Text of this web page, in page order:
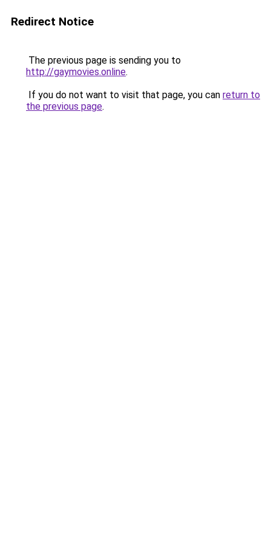
Redirect Notice
The previous page is sending you to
http://gaymovies.online.
If you do not want to visit that page, you can return to
the previous page.